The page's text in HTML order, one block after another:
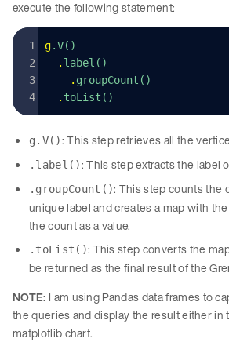
execute the following statement:
g.V()
  .
label()
    .
groupCount()
  .
toList()
g.V(): This step retrieves all the
.label(): This step extracts the label
.groupCount(): This step counts the
unique label and creates a map with
the count as a value.
.toList(): This step converts the
be returned as the final result of the
NOTE: I am using Pandas data frames to
the queries and display the result either in
matplotlib chart.